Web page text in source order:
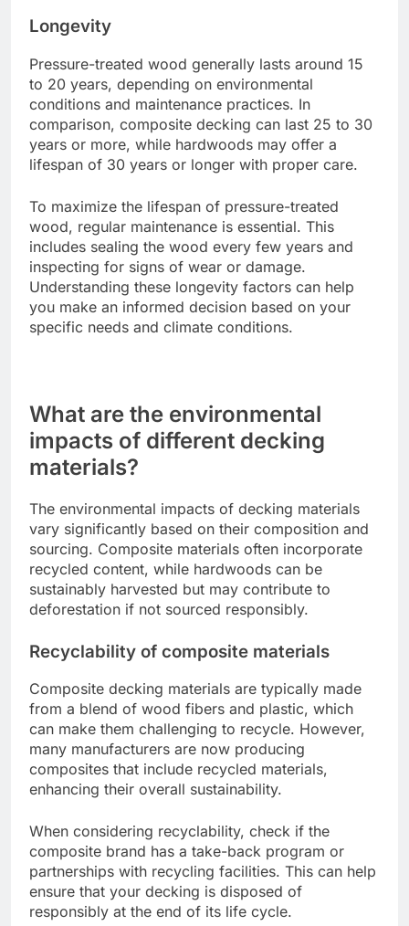
consider not just the initial material costs but also
the long-term maintenance expenses. Pressure-
treated wood may require regular sealing and
staining, which can add to its overall cost over
time.
Pressure-treated wood generally lasts around 15
to 20 years, depending on environmental
conditions and maintenance practices. In
comparison, composite decking can last 25 to 30
years or more, while hardwoods may offer a
lifespan of 30 years or longer with proper care.
includes sealing the wood every few years and
inspecting for signs of wear or damage.
Understanding these longevity factors can help
you make an informed decision based on your
What are the environmental
impacts of different decking
materials?
The environmental impacts of decking materials
vary significantly based on their composition and
sourcing. Composite materials often incorporate
recycled content, while hardwoods can be